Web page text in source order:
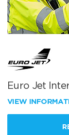
Euro Jet
VIEW